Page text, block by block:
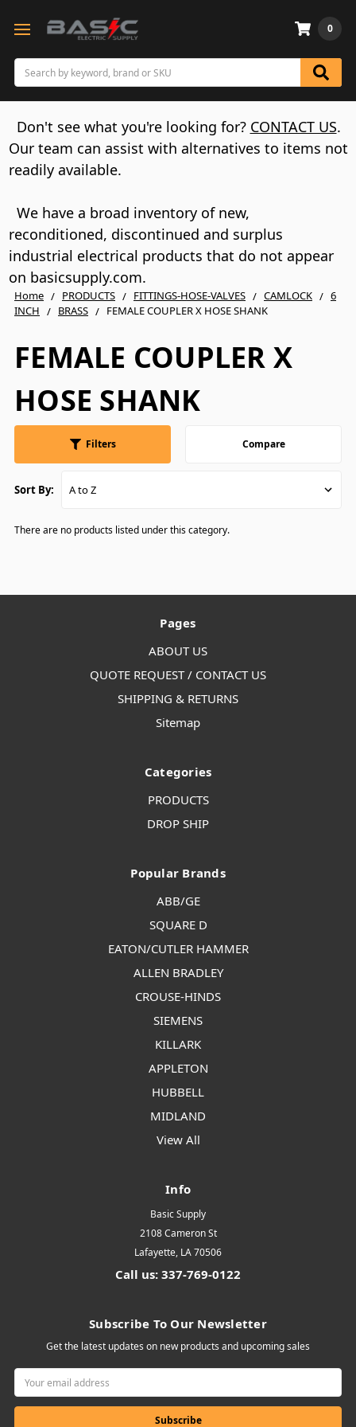
Search
0
Don't see what you're looking for? CONTACT US.
Our team can assist with alternatives to items not
readily available.
We have a broad inventory of new,
reconditioned, discontinued and surplus
industrial electrical products that do not appear
on basicsupply.com.
Home PRODUCTS FITTINGS-HOSE-VALVES CAMLOCK
6
INCH
BRASS FEMALE COUPLER X HOSE SHANK
FEMALE COUPLER X
HOSE SHANK
Filters Compare
Sort By:
There are no products listed under this category.
Pages
ABOUT US
QUOTE REQUEST / CONTACT US
SHIPPING & RETURNS
Sitemap
Categories
PRODUCTS
DROP SHIP
Popular Brands
ABB/GE
SQUARE D
EATON/CUTLER HAMMER
ALLEN BRADLEY
CROUSE-HINDS
SIEMENS
KILLARK
APPLETON
HUBBELL
MIDLAND
View All
Info
Basic Supply
2108 Cameron St
Lafayette, LA 70506
Call us: 337-769-0122
Subscribe To Our Newsletter
Get the latest updates on new products and upcoming sales
Email
Address